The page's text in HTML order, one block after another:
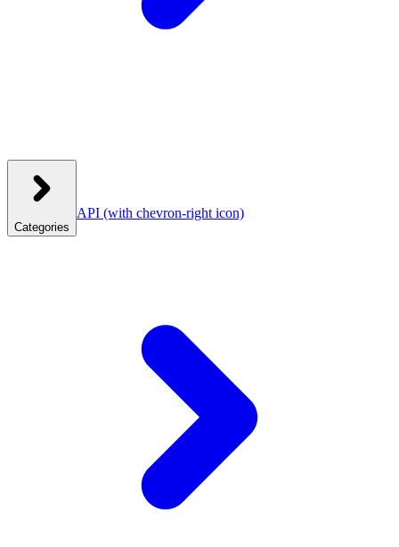
Categories
API (with chevron-right icon)